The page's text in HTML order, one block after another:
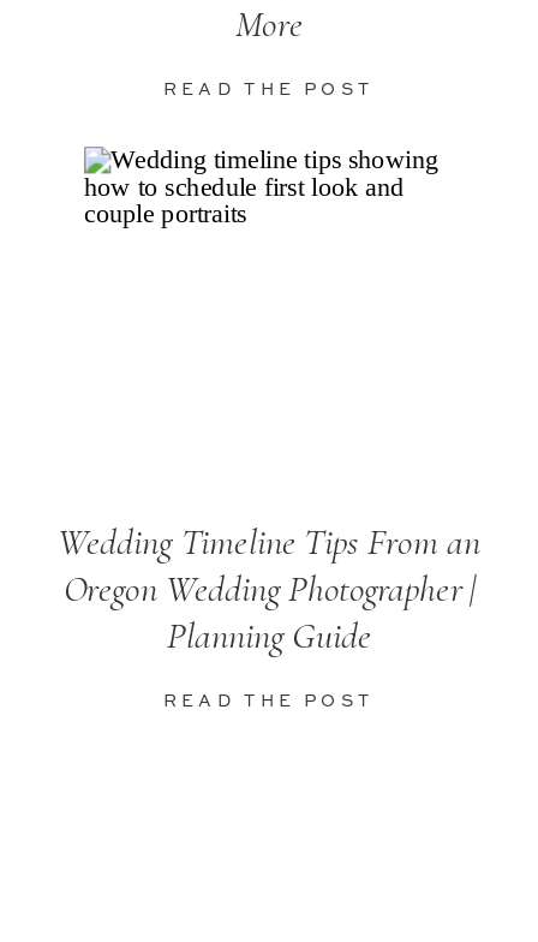
READ THE POST
More
READ THE POST
Wedding Timeline Tips From an
Oregon Wedding Photographer |
Planning Guide